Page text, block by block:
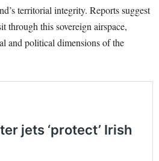
territorial integrity. Reports suggest
through this sovereign airspace,
and political dimensions of the